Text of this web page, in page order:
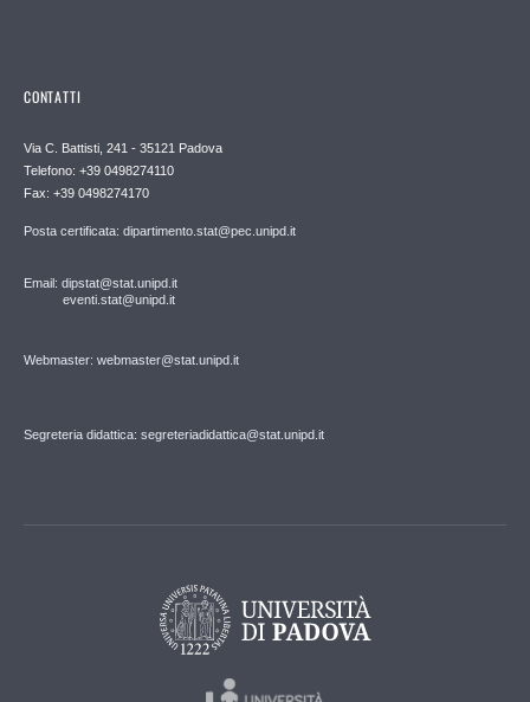
CONTATTI
Via C. Battisti, 241 - 35121 Padova
Telefono: +39 0498274110
Fax: +39 0498274170
Posta certificata: dipartimento.stat@pec.unipd.it
Email: dipstat@stat.unipd.it
eventi.stat@unipd.it
Webmaster: webmaster@stat.unipd.it
Segreteria didattica: segreteriadidattica@stat.unipd.it